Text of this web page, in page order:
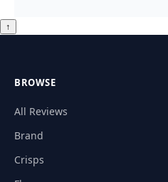
↑
BROWSE
All Reviews
Brand
Crisps